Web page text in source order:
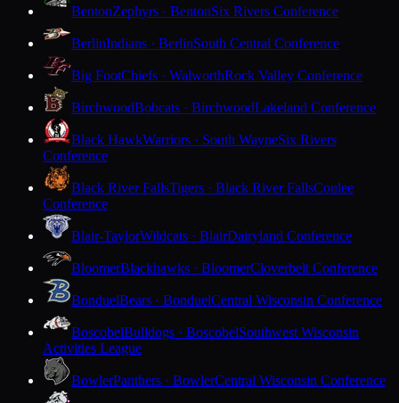
BentonZephyrs · BentonSix Rivers Conference
BerlinIndians · BerlinSouth Central Conference
Big FootChiefs · WalworthRock Valley Conference
BirchwoodBobcats · BirchwoodLakeland Conference
Black HawkWarriors · South WayneSix Rivers
Conference
Black River FallsTigers · Black River FallsCoulee
Conference
Blair-TaylorWildcats · BlairDairyland Conference
BloomerBlackhawks · BloomerCloverbelt Conference
BonduelBears · BonduelCentral Wisconsin Conference
BoscobelBulldogs · BoscobelSouthwest Wisconsin
Activities League
BowlerPanthers · BowlerCentral Wisconsin Conference